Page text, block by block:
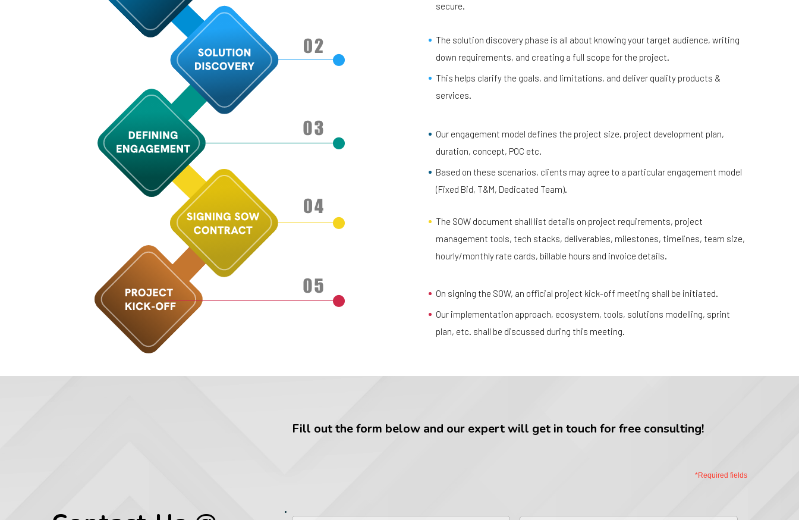
secure.
The solution discovery phase is all about knowing your target audience, writing
down requirements, and creating a full scope for the project.
This helps clarify the goals, and limitations, and deliver quality products &
services.
Our engagement model defines the project size, project development plan,
duration, concept, POC etc.
Based on these scenarios, clients may agree to a particular engagement model
(Fixed Bid, T&M, Dedicated Team).
The SOW document shall list details on project requirements, project
management tools, tech stacks, deliverables, milestones, timelines, team size,
hourly/monthly rate cards, billable hours and invoice details.
On signing the SOW, an official project kick-off meeting shall be initiated.
Our implementation approach, ecosystem, tools, solutions modelling, sprint
plan, etc. shall be discussed during this meeting.
Fill out the form below and our expert will get in touch for free consulting!
*Required fields